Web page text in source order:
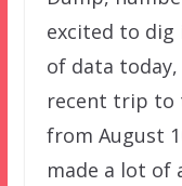
excited to dig
of data
recent trip to
from August
made a lot of